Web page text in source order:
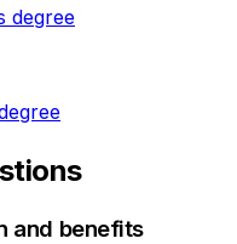
degree
and benefits